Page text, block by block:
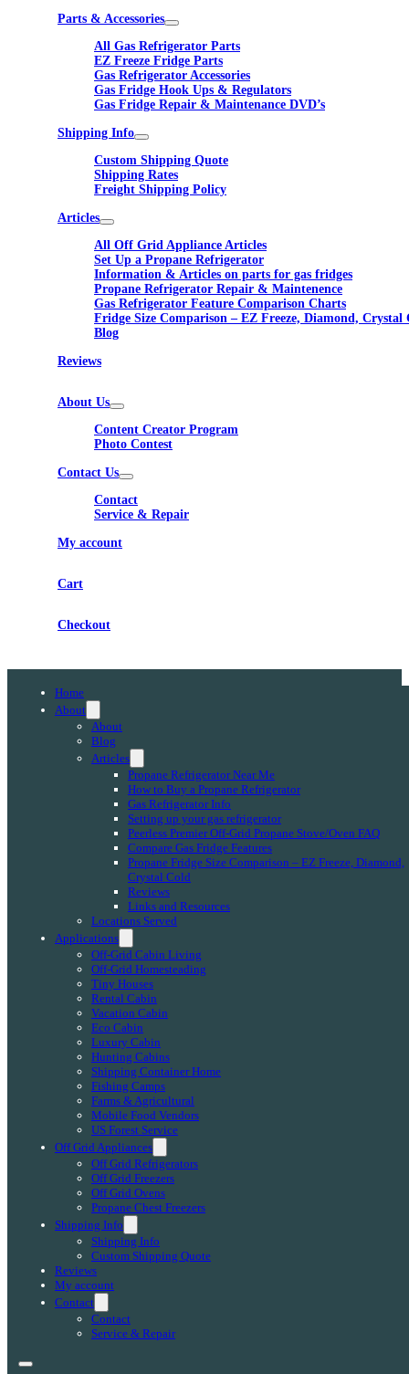
Parts & Accessories
All Gas Refrigerator Parts
EZ Freeze Fridge Parts
Gas Refrigerator Accessories
Gas Fridge Hook Ups & Regulators
Gas Fridge Repair & Maintenance DVD’s
Shipping Info
Custom Shipping Quote
Shipping Rates
Freight Shipping Policy
Articles
All Off Grid Appliance Articles
Set Up a Propane Refrigerator
Information & Articles on parts for gas fridges
Propane Refrigerator Repair & Maintenence
Gas Refrigerator Feature Comparison Charts
Fridge Size Comparison – EZ Freeze, Diamond, Crystal
Blog
Reviews
About Us
Content Creator Program
Photo Contest
Contact Us
Contact
Service & Repair
My account
Cart
Checkout
Home
About
About
Blog
Articles
Propane Refrigerator Near Me
How to Buy a Propane Refrigerator
Gas Refrigerator Info
Setting up your gas refrigerator
Peerless Premier Off-Grid Propane Stove/Oven FAQ
Compare Gas Fridge Features
Propane Fridge Size Comparison – EZ Freeze, Diamond,
Crystal Cold
Reviews
Links and Resources
Locations Served
Applications
Off-Grid Cabin Living
Off-Grid Homesteading
Tiny Houses
Rental Cabin
Vacation Cabin
Eco Cabin
Luxury Cabin
Hunting Cabins
Shipping Container Home
Fishing Camps
Farms & Agricultural
Mobile Food Vendors
US Forest Service
Off Grid Appliances
Off Grid Refrigerators
Off Grid Freezers
Off Grid Ovens
Propane Chest Freezers
Shipping Info
Shipping Info
Custom Shipping Quote
Reviews
My account
Contact
Contact
Service & Repair